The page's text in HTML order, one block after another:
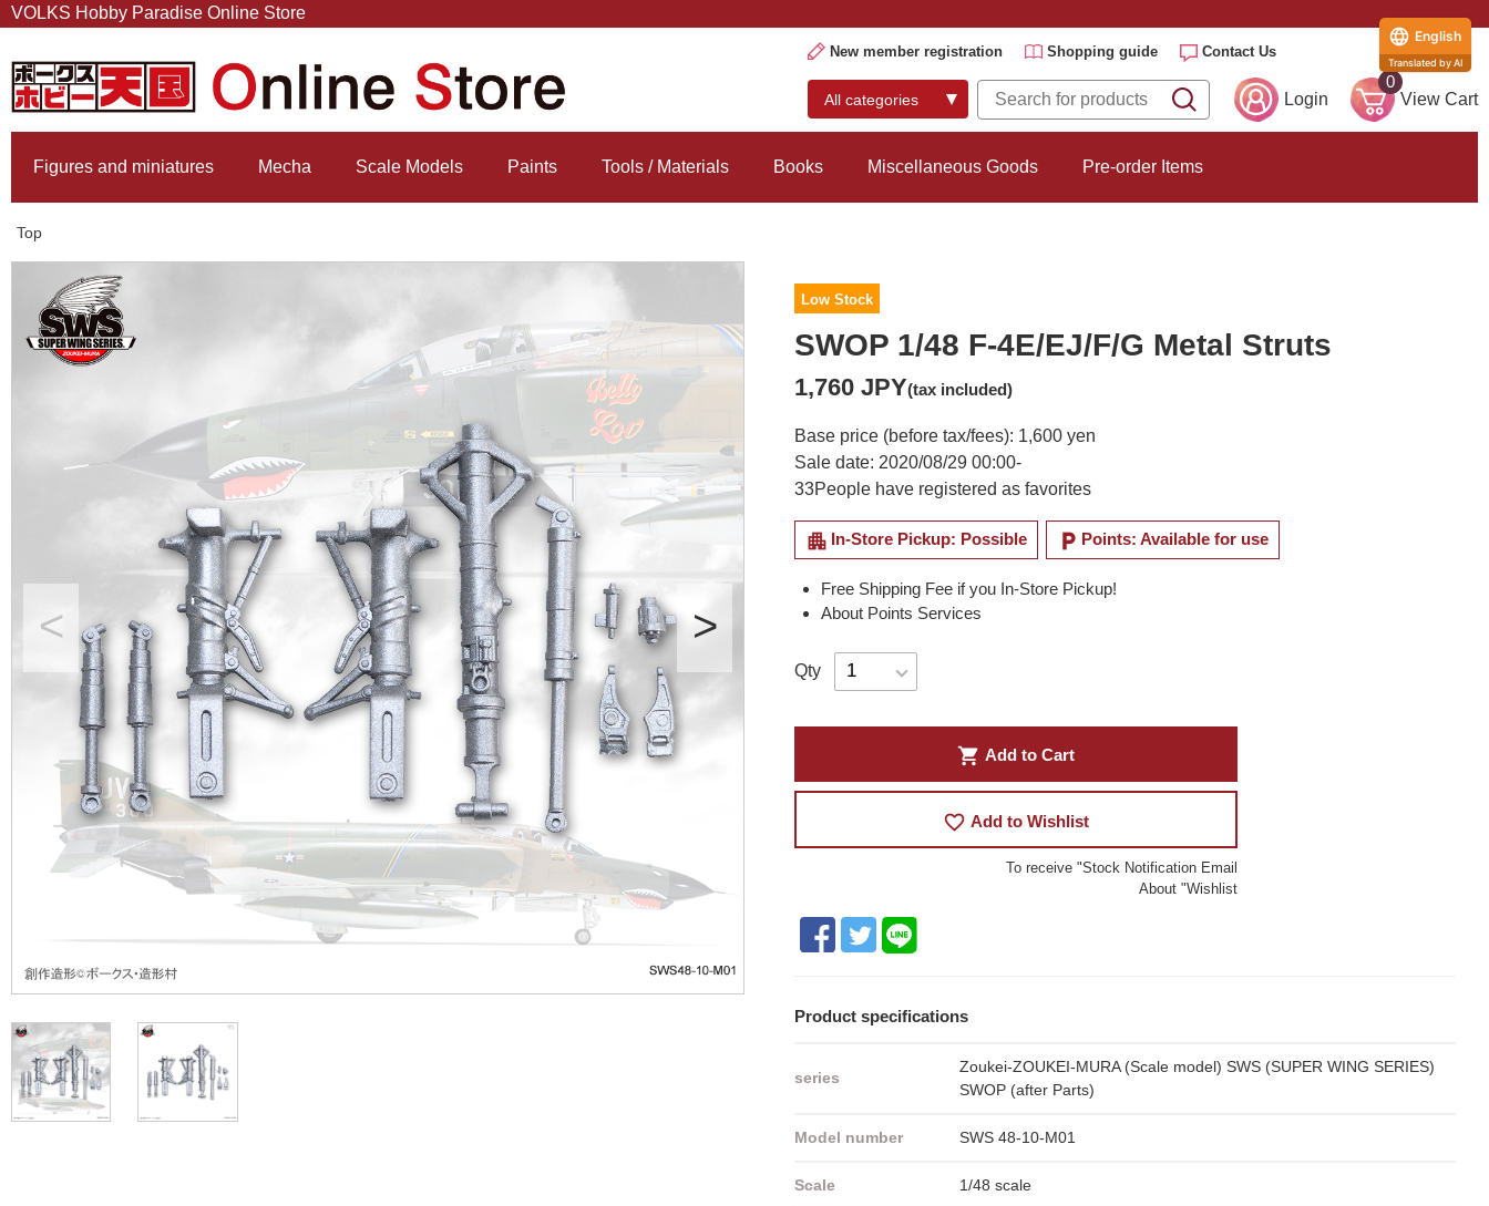
VOLKS Hobby Paradise Online Store
New member registration Shopping guide Contact Us
Login
0
View Cart
Figures and miniatures Mecha Scale Models Paints Tools / Materials Books Miscellaneous Goods Pre-order Items
Top
Low Stock
SWOP 1/48 F-4E/EJ/F/G Metal Struts
1,760 JPY(tax included)
Base price (before tax/fees): 1,600 yen
Sale date: 2020/08/29 00:00-
33People have registered as favorites
apartment In-Store Pickup: Possible local_parking Points: Available for use
Free Shipping Fee if you In-Store Pickup!
About Points Services
Qty
shopping_cart Add to Cart
favorite_border Add to Wishlist
To receive "Stock Notification Email
About "Wishlist
Product specifications
series
Zoukei-ZOUKEI-MURA (Scale model) SWS (SUPER WING SERIES)
SWOP (after Parts)
Model number SWS 48-10-M01
Scale 1/48 scale
English
Translated by AI